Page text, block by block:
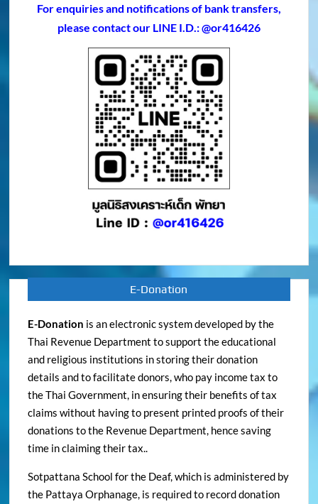
For enquiries and notifications of bank transfers,
please contact our LINE I.D.: @or416426
E-Donation
E-Donation is an electronic system developed by the
Thai Revenue Department to support the educational
and religious institutions in storing their donation
details and to facilitate donors, who pay income tax to
the Thai Government, in ensuring their benefits of tax
claims without having to present printed proofs of their
donations to the Revenue Department, hence saving
time in claiming their tax..
Sotpattana School for the Deaf, which is administered by
the Pattaya Orphanage, is required to record donation